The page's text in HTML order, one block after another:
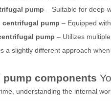
pump – Suitable for deep-
centrifugal pump – Equipped
pump – Utilizes
a slightly different approach
pump components
understanding the internal